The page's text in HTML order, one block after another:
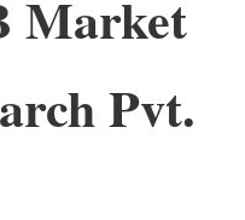
Market
Pvt.